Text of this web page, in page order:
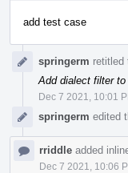
add test case
springerm retitled
Add dialect filter
Dec 7 2021, 10:01
springerm edited
rriddle added
Dec 7 2021, 10:06